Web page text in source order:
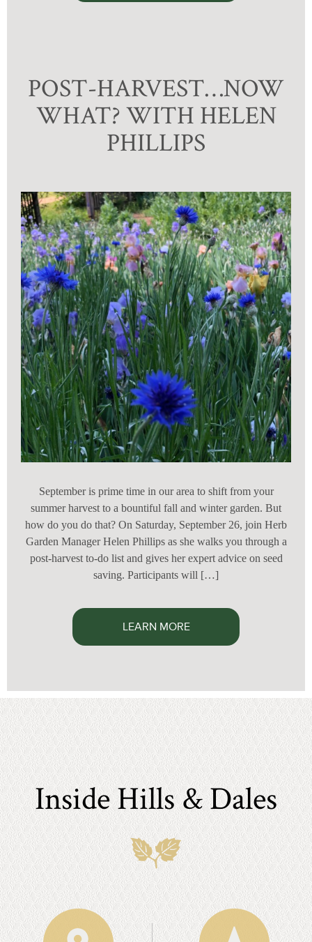
POST-HARVEST…NOW
WHAT? WITH HELEN
PHILLIPS
September is prime time in our area to shift from your
summer harvest to a bountiful fall and winter garden. But
how do you do that? On Saturday, September 26, join Herb
Garden Manager Helen Phillips as she walks you through a
post-harvest to-do list and gives her expert advice on seed
saving. Participants will […]
LEARN MORE
Inside Hills & Dales